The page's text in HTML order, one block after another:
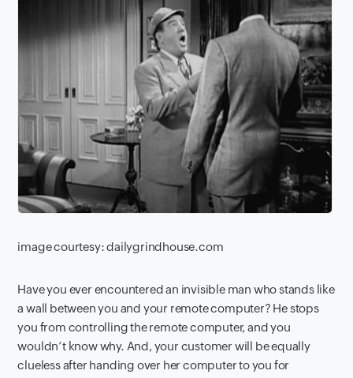
image courtesy: dailygrindhouse.com
Have you ever encountered an invisible man who stands like
a wall between you and your remote computer? He stops
you from controlling the remote computer, and you
wouldn’t know why. And, your customer will be equally
clueless after handing over her computer to you for